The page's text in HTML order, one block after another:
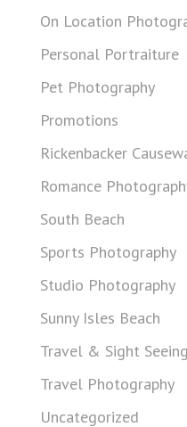
On Location
Personal Portraiture
Pet Photography
Promotions
Rickenbacker
Romance
South Beach
Sports Photography
Studio Photography
Sunny Isles Beach
Travel & Sight Seeing
Travel Photography
Uncategorized